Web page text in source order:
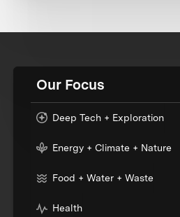
Our Focus
Deep Tech + Exploration
Energy + Climate + Nature
Food + Water + Waste
Health